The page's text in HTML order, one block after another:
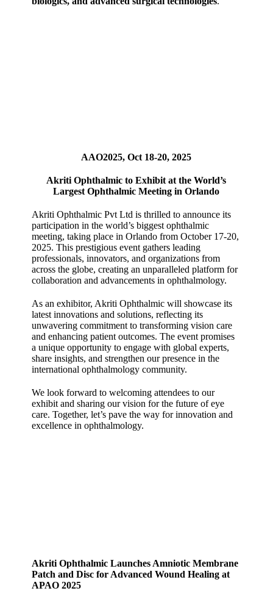
AAO2025, Oct 18-20, 2025
Akriti Ophthalmic to Exhibit at the World’s
Largest Ophthalmic Meeting in Orlando
Akriti Ophthalmic Pvt Ltd is thrilled to announce its
participation in the world’s biggest ophthalmic
meeting, taking place in Orlando from October 17-20,
2025. This prestigious event gathers leading
professionals, innovators, and organizations from
across the globe, creating an unparalleled platform for
collaboration and advancements in ophthalmology.
As an exhibitor, Akriti Ophthalmic will showcase its
latest innovations and solutions, reflecting its
unwavering commitment to transforming vision care
and enhancing patient outcomes. The event promises
a unique opportunity to engage with global experts,
share insights, and strengthen our presence in the
international ophthalmology community.
We look forward to welcoming attendees to our
exhibit and sharing our vision for the future of eye
care. Together, let’s pave the way for innovation and
excellence in ophthalmology.
Akriti Ophthalmic Launches Amniotic Membrane
Patch and Disc for Advanced Wound Healing at
APAO 2025